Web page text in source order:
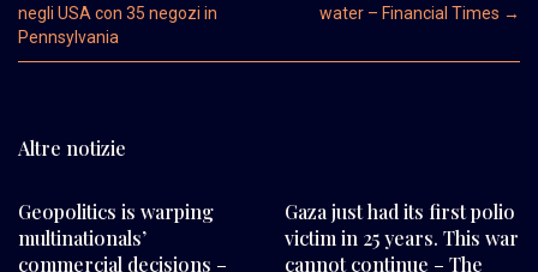
negli USA con 35 negozi in
Pennsylvania
water – Financial Times →
Altre notizie
Geopolitics is warping
multinationals’
commercial decisions –
Gaza just had its first polio
victim in 25 years. This war
cannot continue – The